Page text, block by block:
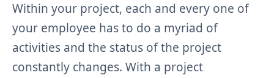
Within your project, each and every one of
your employee has to do a myriad of
activities and the status of the project
constantly changes. With a project